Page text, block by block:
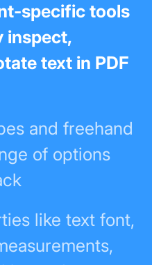
specific tools
markup,
PDF
and
you a range of
feedback
like text font,